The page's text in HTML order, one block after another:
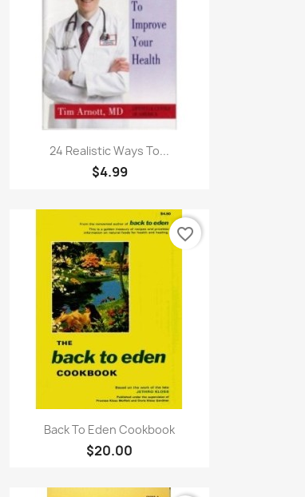
Quick view
24 Realistic Ways To...
$4.99
 Quick view
Back To Eden Cookbook
$20.00
favorite_border